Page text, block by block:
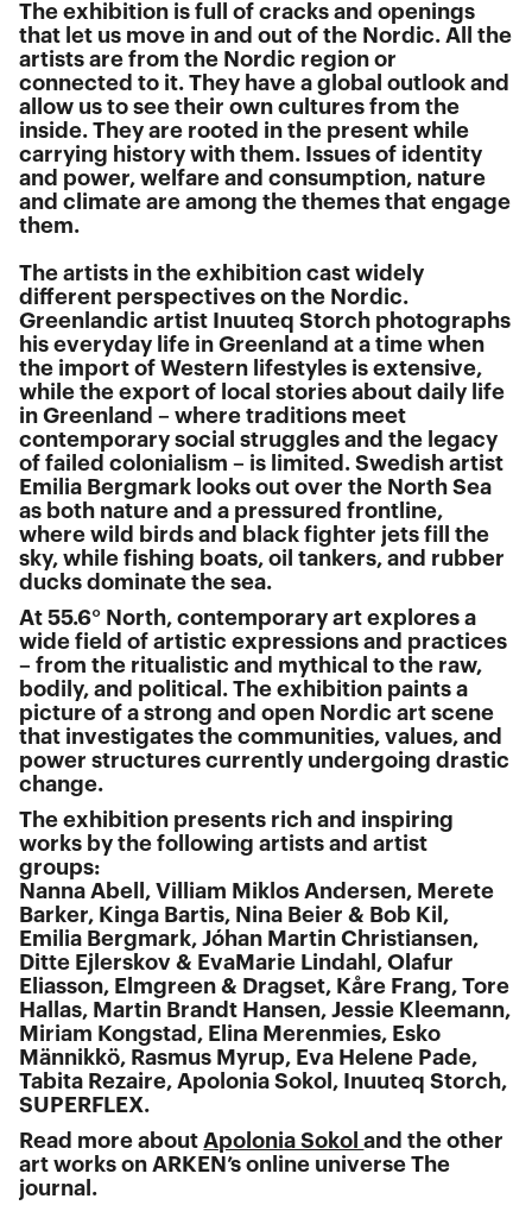
The exhibition is full of cracks and openings
that let us move in and out of the Nordic. All the
artists are from the Nordic region or
connected to it. They have a global outlook and
allow us to see their own cultures from the
inside. They are rooted in the present while
carrying history with them. Issues of identity
and power, welfare and consumption, nature
and climate are among the themes that engage
them.
The artists in the exhibition cast widely
different perspectives on the Nordic.
Greenlandic artist Inuuteq Storch photographs
his everyday life in Greenland at a time when
the import of Western lifestyles is extensive,
while the export of local stories about daily life
in Greenland – where traditions meet
contemporary social struggles and the legacy
of failed colonialism – is limited. Swedish artist
Emilia Bergmark looks out over the North Sea
as both nature and a pressured frontline,
where wild birds and black fighter jets fill the
sky, while fishing boats, oil tankers, and rubber
ducks dominate the sea.
At 55.6° North, contemporary art explores a
wide field of artistic expressions and practices
– from the ritualistic and mythical to the raw,
bodily, and political. The exhibition paints a
picture of a strong and open Nordic art scene
that investigates the communities, values, and
power structures currently undergoing drastic
change.
The exhibition presents rich and inspiring
works by the following artists and artist
groups:
Nanna Abell, Villiam Miklos Andersen, Merete
Barker, Kinga Bartis, Nina Beier & Bob Kil,
Emilia Bergmark, Jóhan Martin Christiansen,
Ditte Ejlerskov & EvaMarie Lindahl, Olafur
Eliasson, Elmgreen & Dragset, Kåre Frang, Tore
Hallas, Martin Brandt Hansen, Jessie Kleemann,
Miriam Kongstad, Elina Merenmies, Esko
Männikkö, Rasmus Myrup, Eva Helene Pade,
Tabita Rezaire, Apolonia Sokol, Inuuteq Storch,
SUPERFLEX.
Read more aboutApolonia Sokoland the other
art works on ARKEN’s online universe The
journal.